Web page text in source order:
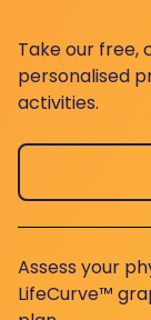
Take our free,
personalised
activities.
Assess your
LifeCurve™